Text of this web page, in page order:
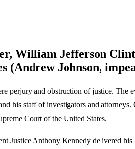
William Jefferson
(Andrew Johnson,
perjury and obstruction of justice. The
his staff of investigators and
Court of the United States.
Justice Anthony Kennedy delivered